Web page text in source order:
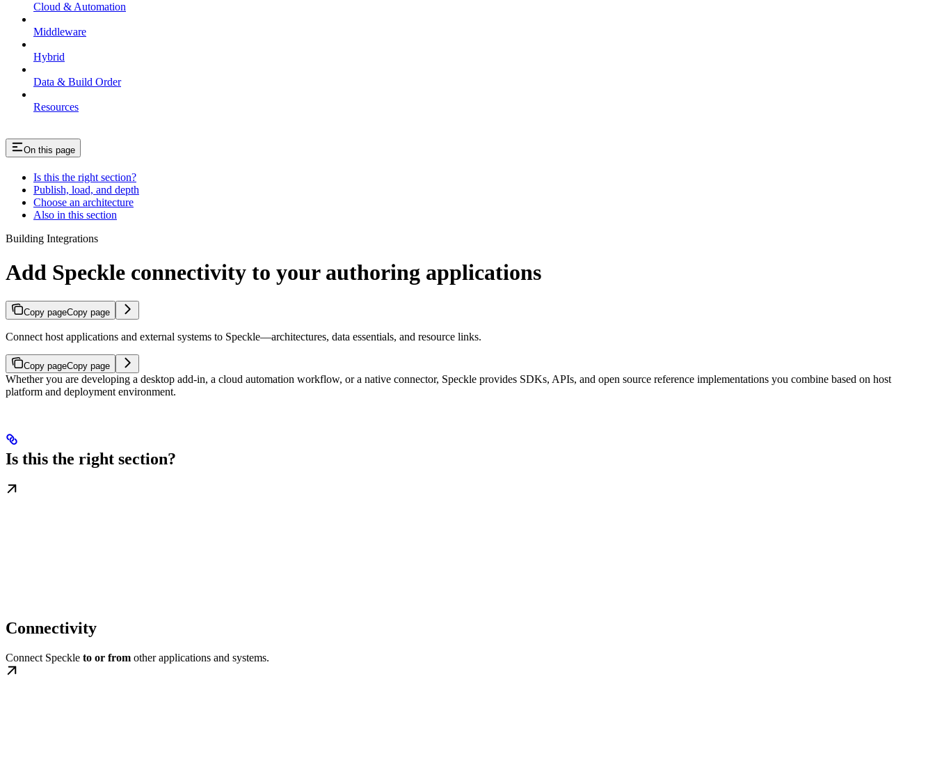
Cloud & Automation
Middleware
Hybrid
Data & Build Order
Resources
On this page
Is this the right section?
Publish, load, and depth
Choose an architecture
Also in this section
Building Integrations
Add Speckle connectivity to your authoring applications
Copy pageCopy page
Connect host applications and external systems to Speckle—architectures, data essentials, and resource links.
Copy pageCopy page
Whether you are developing a desktop add-in, a cloud automation workflow, or a native connector, Speckle provides SDKs, APIs, and open source reference implementations you combine based on host
platform and deployment environment.
Is this the right section?
Connectivity
Connect Speckle to or from other applications and systems.